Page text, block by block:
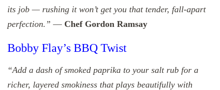
its job — rushing it won’t get you that tender, fall-apart
perfection.” — Chef Gordon Ramsay
Bobby Flay’s BBQ Twist
“Add a dash of smoked paprika to your salt rub for a
richer, layered smokiness that plays beautifully with